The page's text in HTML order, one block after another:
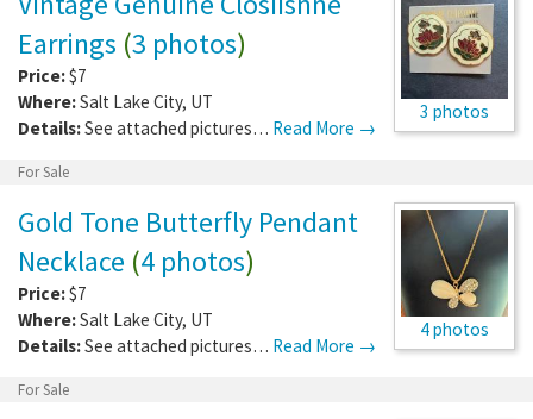
3 photos
Earrings (3 photos)
Price:$7
Where:Salt Lake City, UT
Details:See attached pictures… Read More →
For Sale
4 photos
Gold Tone Butterfly Pendant
Necklace (4 photos)
Price:$7
Where:Salt Lake City, UT
Details:See attached pictures… Read More →
For Sale